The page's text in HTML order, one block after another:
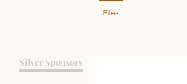
Files
Silver Sponsors